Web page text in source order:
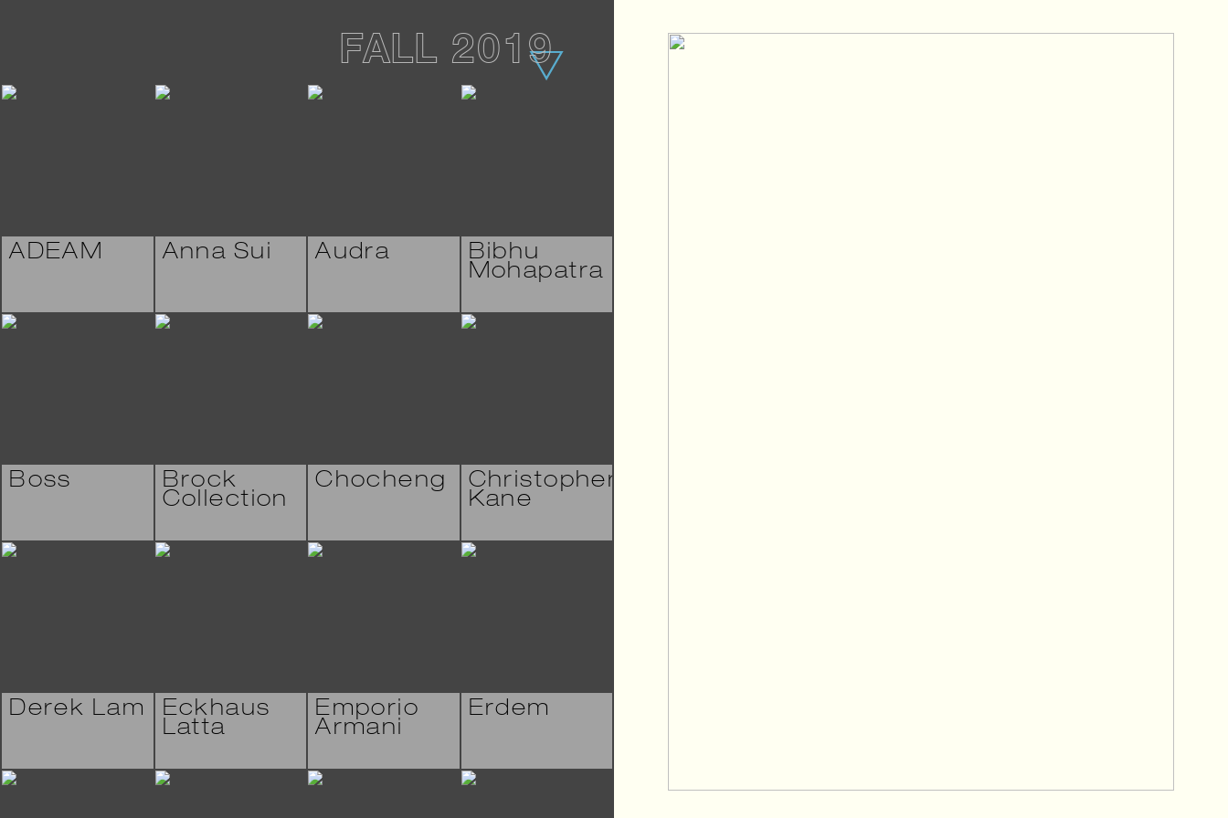
ADEAM Anna Sui Audra
Bibhu
Mohapatra
Boss
Brock
Collection
Chocheng
Christopher
Kane
Derek Lam
Eckhaus
Latta
Emporio
Armani
Erdem
FALL 2019